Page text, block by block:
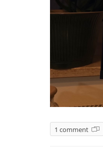
1 comment